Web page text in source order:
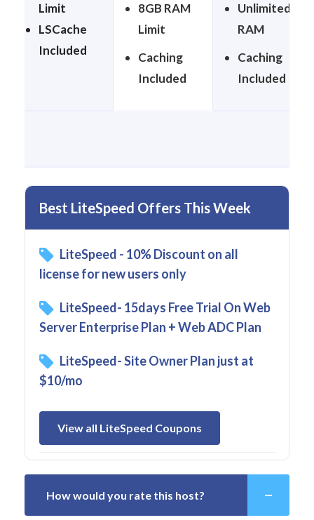
Limit
LSCache
Included
8GB RAM
Limit
Caching
Included
Unlimited
RAM
Caching
Included
Best LiteSpeed Offers This Week
LiteSpeed - 10% Discount on all
license for new users only
LiteSpeed- 15days Free Trial On Web
Server Enterprise Plan + Web ADC Plan
LiteSpeed- Site Owner Plan just at
$10/mo
View all LiteSpeed Coupons
How would you rate this host?